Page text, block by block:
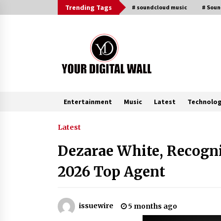
to
Trending Tags # soundcloud music #
Entertainment Music Latest
Trending Now
Binvo: Connecting Global Digital
Asset Markets Through Education
and Community
From Mushroom Cloud to Cloud
Computing: New Free Book
Latest
Dezarae White,
2026 Top Agent
issuewire 5 months ago